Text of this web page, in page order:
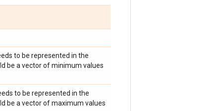
to be represented in the
be a vector of minimum values
to be represented in the
be a vector of maximum values